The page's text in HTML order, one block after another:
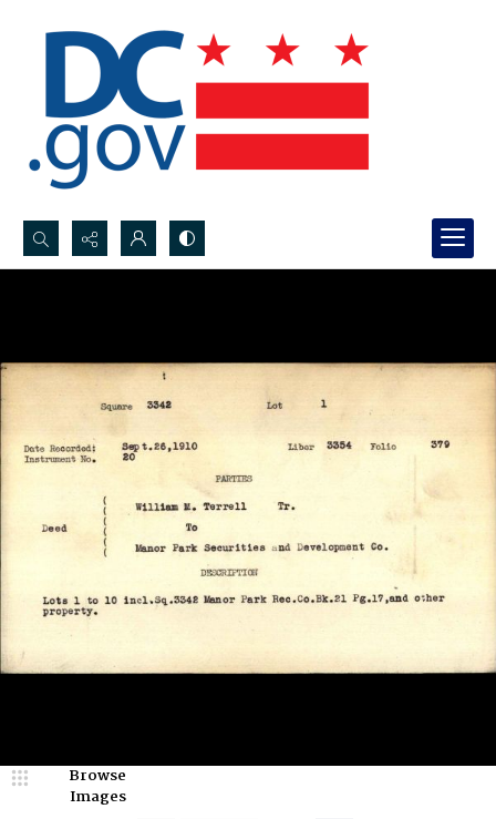
Search...
Browse
Images